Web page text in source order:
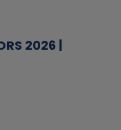
2026 |